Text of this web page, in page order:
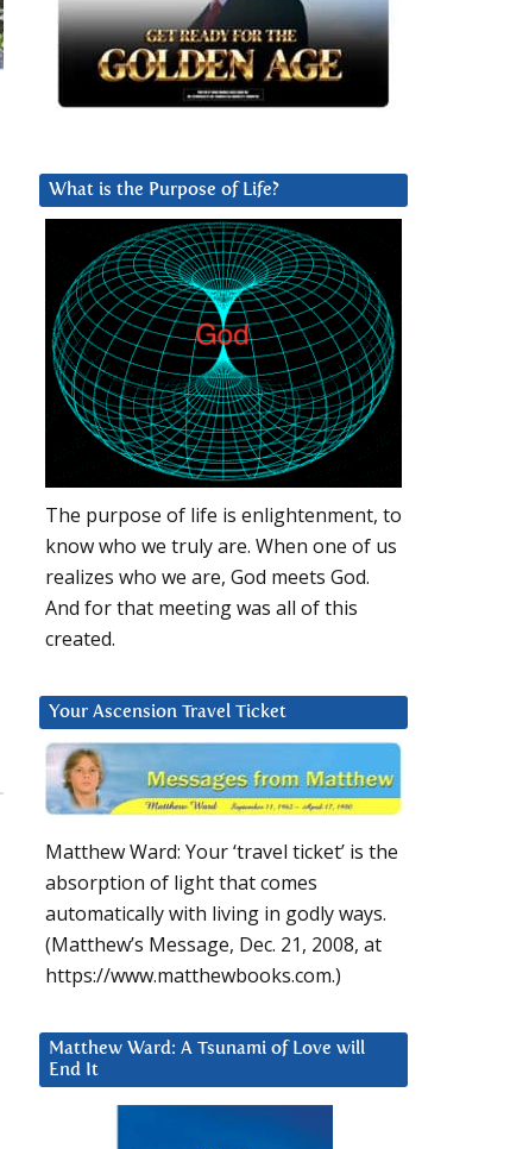
What is the Purpose of Life?
The purpose of life is enlightenment, to
know who we truly are. When one of us
realizes who we are, God meets God.
And for that meeting was all of this
created.
Your Ascension Travel Ticket
Matthew Ward: Your ‘travel ticket’ is the
absorption of light that comes
automatically with living in godly ways.
(Matthew’s Message, Dec. 21, 2008, at
https://www.matthewbooks.com.)
Matthew Ward: A Tsunami of Love will
End It